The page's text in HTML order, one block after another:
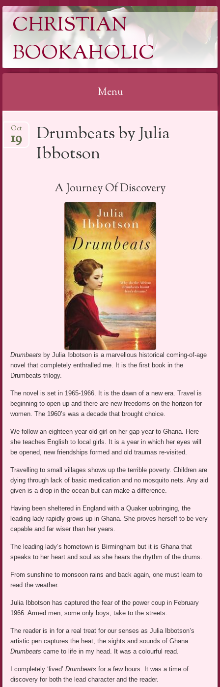
CHRISTIAN
BOOKAHOLIC
Menu
to
content
Drumbeats by Julia
Ibbotson
Oct
19
A Journey Of Discovery
Drumbeats by Julia Ibbotson is a marvellous historical coming-of-age
novel that completely enthralled me. It is the first book in the
Drumbeats trilogy.
The novel is set in 1965-1966. It is the dawn of a new era. Travel is
beginning to open up and there are new freedoms on the horizon for
women. The 1960’s was a decade that brought choice.
We follow an eighteen year old girl on her gap year to Ghana. Here
she teaches English to local girls. It is a year in which her eyes will
be opened, new friendships formed and old traumas re-visited.
Travelling to small villages shows up the terrible poverty. Children are
dying through lack of basic medication and no mosquito nets. Any aid
given is a drop in the ocean but can make a difference.
Having been sheltered in England with a Quaker upbringing, the
leading lady rapidly grows up in Ghana. She proves herself to be very
capable and far wiser than her years.
The leading lady’s hometown is Birmingham but it is Ghana that
speaks to her heart and soul as she hears the rhythm of the drums.
From sunshine to monsoon rains and back again, one must learn to
read the weather.
Julia Ibbotson has captured the fear of the power coup in February
1966. Armed men, some only boys, take to the streets.
The reader is in for a real treat for our senses as Julia Ibbotson’s
artistic pen captures the heat, the sights and sounds of Ghana.
Drumbeats came to life in my head. It was a colourful read.
I completely ‘lived’Drumbeatsfor a few hours. It was a time of
discovery for both the lead character and the reader.